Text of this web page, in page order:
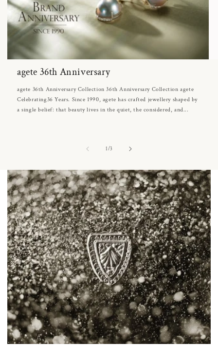
agete 36th Anniversary
agete 36th Anniversary Collection 36th Anniversary Collection agete
Celebrating36 Years. Since 1990, agete has crafted jewellery shaped by
a single belief: that beauty lives in the quiet, the considered, and...
1/of3